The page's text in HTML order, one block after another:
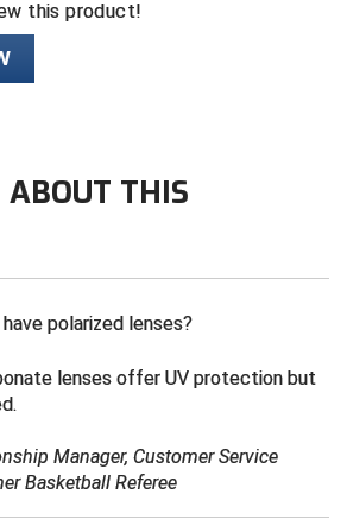
Umpires Association
Association
Conference Baseball
Baseball Umpires
Softball
Umpires Association
Officials Association
League
Athletic Association
this product!
ABOUT THIS
polarized lenses?
lenses offer UV protection but
Manager, Customer Service
Basketball Referee